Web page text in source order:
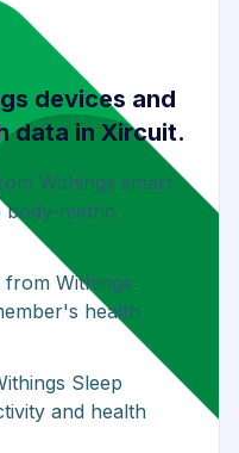
devices and
data in Xircuit.
Withings smart
body-metric
Withings
health
Sleep
and health